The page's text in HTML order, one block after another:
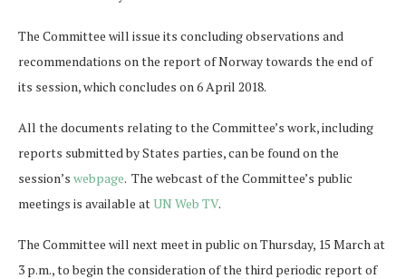
The Committee will issue its concluding observations and
recommendations on the report of Norway towards the end of
its session, which concludes on 6 April 2018.
All the documents relating to the Committee’s work, including
reports submitted by States parties, can be found on the
session’s webpage. The webcast of the Committee’s public
meetings is available atUN Web TV.
The Committee will next meet in public on Thursday, 15 March at
3 p.m., to begin the consideration of the third periodic report of